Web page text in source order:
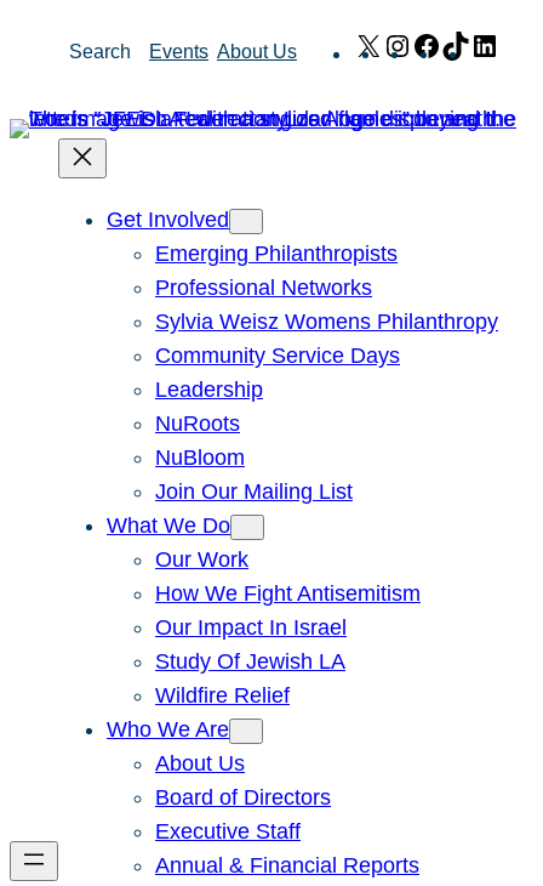
Search Events About Us X Instagram
Facebook
TikTok
Get Involved
Emerging Philanthropists
Professional Networks
Sylvia Weisz Womens Philanthropy
Community Service Days
Leadership
NuRoots
NuBloom
Join Our Mailing List
What We Do
Our Work
How We Fight Antisemitism
Our Impact In Israel
Study Of Jewish LA
Wildfire Relief
Who We Are
About Us
Board of Directors
Executive Staff
Annual & Financial Reports